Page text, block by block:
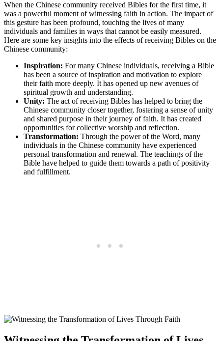
When the Chinese community⁤ received Bibles ⁣for the first time, it
was a powerful⁤ moment of⁤ witnessing faith in action. The impact of
⁤this gesture ⁣has been profound, ‍touching the lives of many
individuals and ⁤families in ways that cannot be easily​ measured.
Here are​ some key insights into the⁢ effects of receiving Bibles on ⁤the
Chinese community:
Inspiration: For many‍ Chinese‌ individuals,⁤ receiving a Bible
has been a source of inspiration and ⁤motivation to‌ explore
their faith more deeply.​ It ⁣has opened up ​new avenues of⁢
spiritual growth and ‍understanding.
Unity: The act of receiving‍ Bibles has‍ helped to ​bring the
‌Chinese community closer⁣ together, fostering⁣ a sense of unity
and shared purpose ‍in their journey of​ faith. It ‍has‌ created
opportunities‌ for collective worship and reflection.
Transformation: Through the power of the Word,⁤ many
individuals ⁤in ‍the Chinese community have experienced
personal transformation and renewal.​ The teachings ‍of the
Bible ⁤have helped​ to guide them towards‍ a‌ path ​of positivity
and fulfillment.